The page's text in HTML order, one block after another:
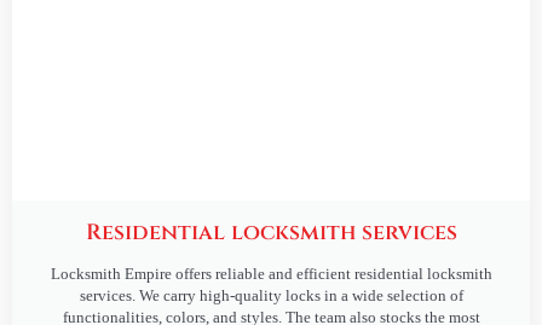
Residential locksmith services
Locksmith Empire offers reliable and efficient residential locksmith
services. We carry high-quality locks in a wide selection of
functionalities, colors, and styles. The team also stocks the most